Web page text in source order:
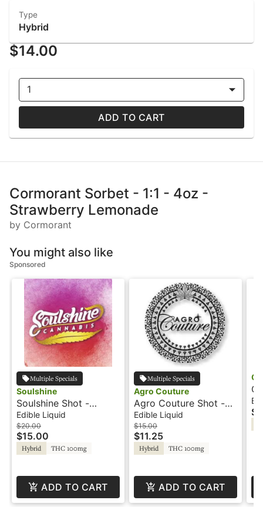
Type
Hybrid
$14.00
1
ADD TO CART
Cormorant Sorbet - 1:1 - 4oz -
Strawberry Lemonade
by Cormorant
You might also like
Sponsored
Multiple Specials
Soulshine
Soulshine Shot -
100mg - Strawberry
Peach Mango - Hash
Rosin
Edible Liquid
$20.00
$15.00
Hybrid THC 100mg
ADD TO CART
Multiple Specials
Agro Couture
Agro Couture Shot -
100mg - Blue
Raspberry Lemonade
Edible Liquid
$15.00
$11.25
Hybrid THC 100mg
ADD TO CART
-